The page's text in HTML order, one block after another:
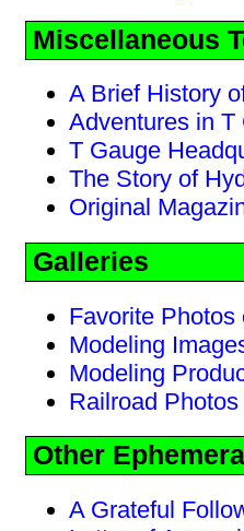
Miscellaneous
A Brief History
Adventures in T
T Gauge
The Story of
Original
Galleries
Favorite Photos
Modeling
Modeling
Railroad
Other Ephemera
A Grateful